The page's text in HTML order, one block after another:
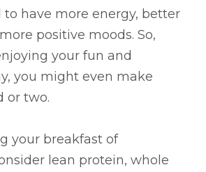
have more energy, better
positive moods. So,
your fun and
you might even make
or two.
your breakfast of
lean protein, whole